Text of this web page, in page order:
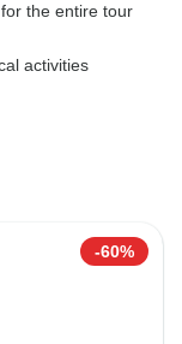
the entire tour
activities
-60%